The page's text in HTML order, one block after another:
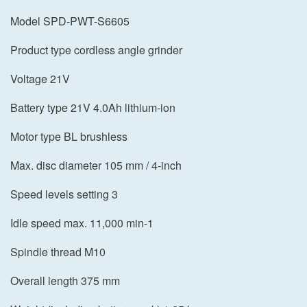
Model SPD-PWT-S6605
Product type cordless angle grinder
Voltage 21V
Battery type 21V 4.0Ah lithium-ion
Motor type BL brushless
Max. disc diameter 105 mm / 4-inch
Speed levels setting 3
Idle speed max. 11,000 min-1
Spindle thread M10
Overall length 375 mm